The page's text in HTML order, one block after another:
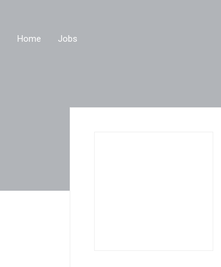
Home Jobs